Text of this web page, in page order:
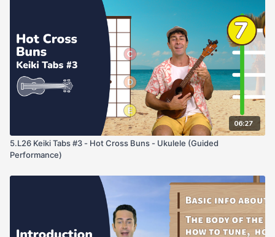
06:27
5.L26 Keiki Tabs #3 - Hot Cross Buns - Ukulele (Guided
Performance)